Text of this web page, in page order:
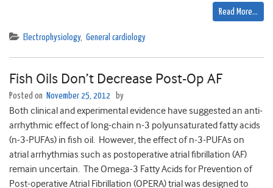
Read More…
Electrophysiology, General cardiology
Fish Oils Don’t Decrease Post-Op AF
Posted on November 25, 2012 by
Both clinical and experimental evidence have suggested an anti-
arrhythmic effect of long-chain n-3 polyunsaturated fatty acids
(n-3-PUFAs) in fish oil. However, the effect of n-3-PUFAs on
atrial arrhythmias such as postoperative atrial fibrillation (AF)
remain uncertain. The Omega-3 Fatty Acids for Prevention of
Post-operative Atrial Fibrillation (OPERA) trial was designed to